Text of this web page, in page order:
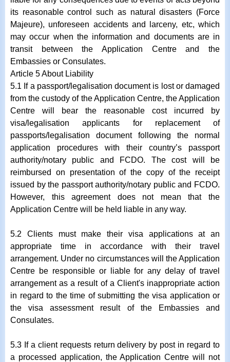
its reasonable control such as natural disasters (Force
Majeure), unforeseen accidents and larceny, etc, which
may occur when the information and documents are in
transit between the Application Centre and the
Embassies or Consulates.
Article 5 About Liability
5.1 If a passport/legalisation document is lost or damaged
from the custody of the Application Centre, the Application
Centre will bear the reasonable cost incurred by
visa/legalisation applicants for replacement of
passports/legalisation document following the normal
application procedures with their country’s passport
authority/notary public and FCDO. The cost will be
reimbursed on presentation of the copy of the receipt
issued by the passport authority/notary public and FCDO.
However, this agreement does not mean that the
Application Centre will be held liable in any way.
5.2 Clients must make their visa applications at an
appropriate time in accordance with their travel
arrangement. Under no circumstances will the Application
Centre be responsible or liable for any delay of travel
arrangement as a result of a Client's inappropriate action
in regard to the time of submitting the visa application or
the visa assessment result of the Embassies and
Consulates.
5.3 If a client requests return delivery by post in regard to
a processed application, the Application Centre will not